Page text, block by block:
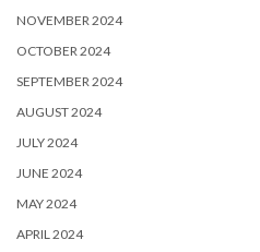
NOVEMBER 2024
OCTOBER 2024
SEPTEMBER 2024
AUGUST 2024
JULY 2024
JUNE 2024
MAY 2024
APRIL 2024